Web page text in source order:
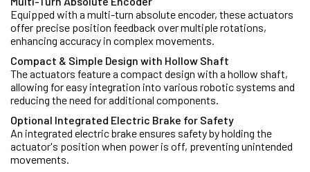
Equipped with a multi-turn absolute encoder, these actuators
offer precise position feedback over multiple rotations,
enhancing accuracy in complex movements.
Compact & Simple Design with Hollow Shaft
The actuators feature a compact design with a hollow shaft,
allowing for easy integration into various robotic systems and
reducing the need for additional components.
Optional Integrated Electric Brake for Safety
An integrated electric brake ensures safety by holding the
actuator's position when power is off, preventing unintended
movements.